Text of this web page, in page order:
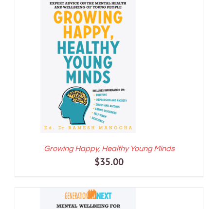
ADD TO CART / DETAILS
Growing Happy, Healthy Young Minds
$35.00